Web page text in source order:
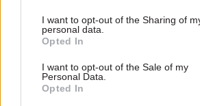
I want to opt-out of the Sharing of
personal data.
Opted In
I want to opt-out of the Sale of my
Personal Data.
Opted In
14 Jul 2017